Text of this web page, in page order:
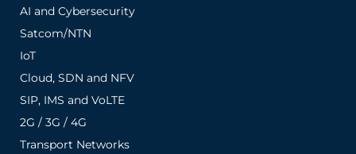
AI and Cybersecurity
Satcom/NTN
IoT
Cloud, SDN and NFV
SIP, IMS and VoLTE
2G / 3G / 4G
Transport Networks